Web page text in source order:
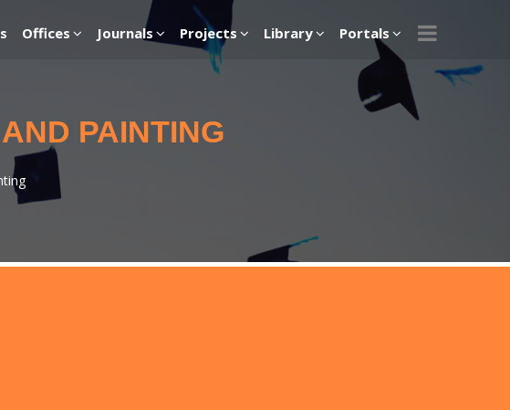
Offices Journals Projects Library Portals
PAINTING